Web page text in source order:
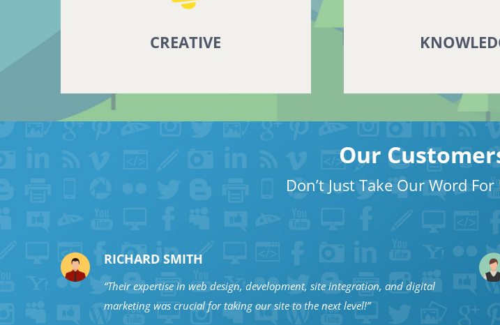
CREATIVE
Our
Don’t Just Take Our Word
RICHARD SMITH
“Their expertise in web design, development, site integration, and digital
marketing was crucial for taking our site to the next level!”